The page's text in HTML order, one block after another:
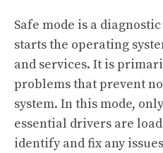
Safe mode is a
starts the operating
and services. It is
problems that prevent
system. In this mode,
essential drivers are
identify and fix any